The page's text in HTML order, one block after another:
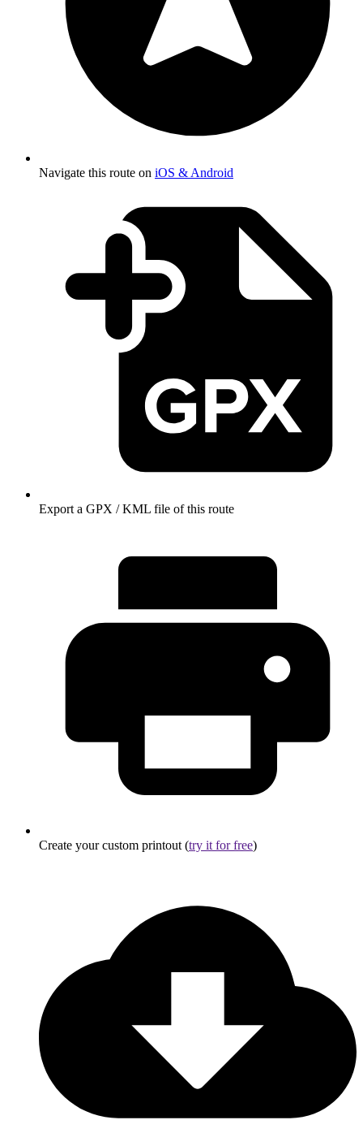
Navigate this route on iOS & Android
Export a GPX / KML file of this route
Create your custom printout (try it for free)